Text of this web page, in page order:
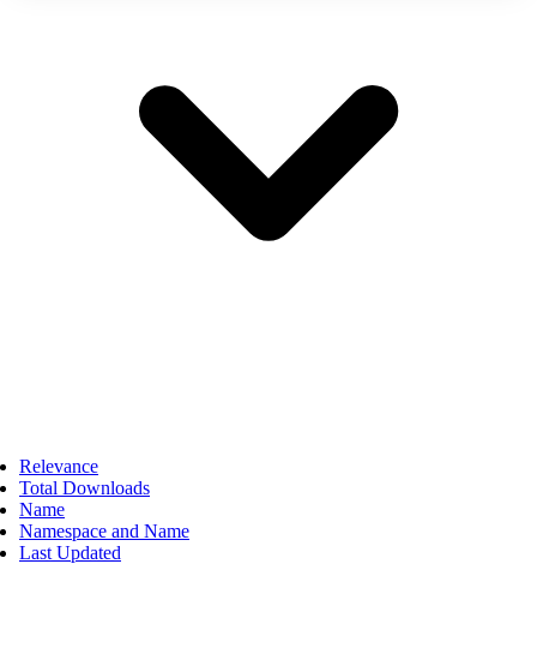
Relevance
Total Downloads
Name
Namespace and Name
Last Updated